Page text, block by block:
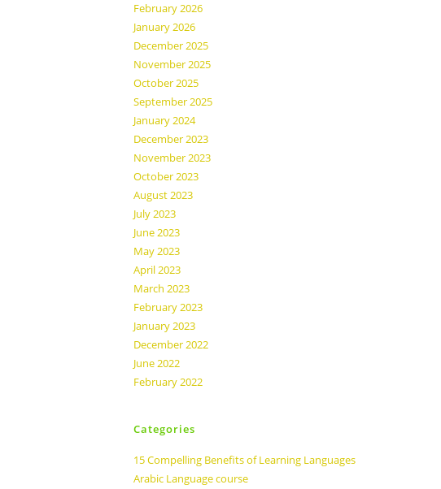
February 2026
January 2026
December 2025
November 2025
October 2025
September 2025
January 2024
December 2023
November 2023
October 2023
August 2023
July 2023
June 2023
May 2023
April 2023
March 2023
February 2023
January 2023
December 2022
June 2022
February 2022
Categories
15 Compelling Benefits of Learning Languages
Arabic Language course